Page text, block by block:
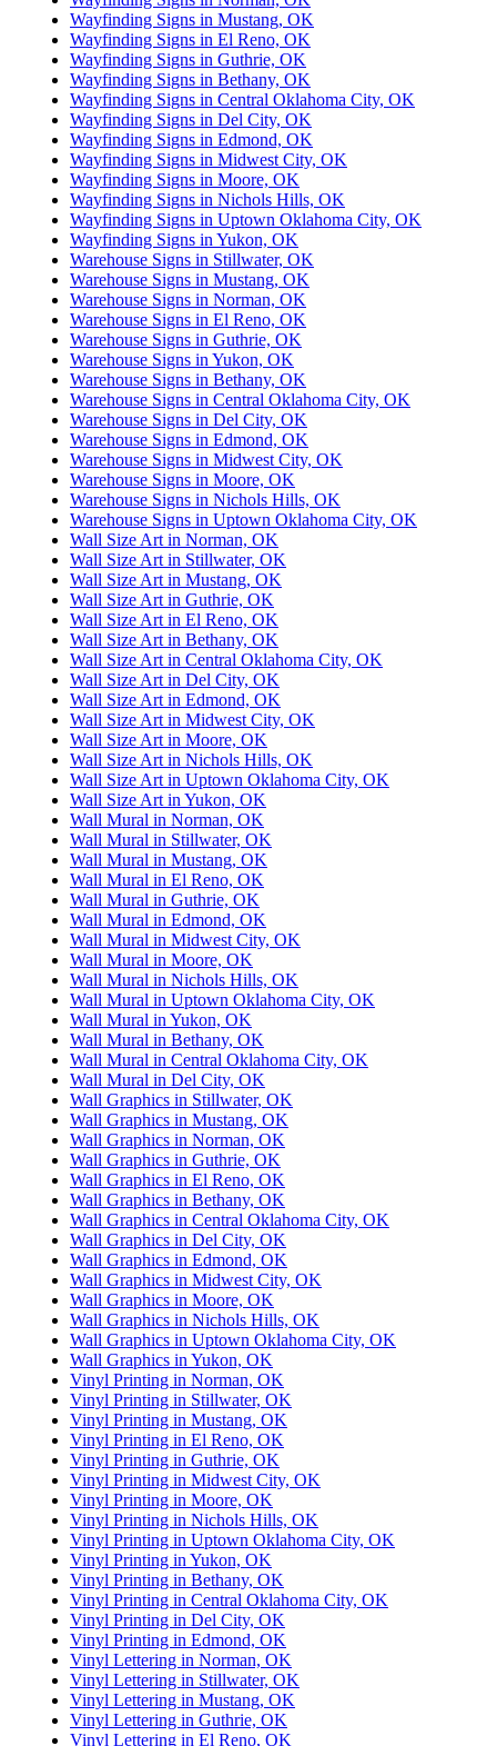
Wayfinding Signs in Mustang, OK
Wayfinding Signs in El Reno, OK
Wayfinding Signs in Guthrie, OK
Wayfinding Signs in Bethany, OK
Wayfinding Signs in Central Oklahoma City, OK
Wayfinding Signs in Del City, OK
Wayfinding Signs in Edmond, OK
Wayfinding Signs in Midwest City, OK
Wayfinding Signs in Moore, OK
Wayfinding Signs in Nichols Hills, OK
Wayfinding Signs in Uptown Oklahoma City, OK
Wayfinding Signs in Yukon, OK
Warehouse Signs in Stillwater, OK
Warehouse Signs in Mustang, OK
Warehouse Signs in Norman, OK
Warehouse Signs in El Reno, OK
Warehouse Signs in Guthrie, OK
Warehouse Signs in Yukon, OK
Warehouse Signs in Bethany, OK
Warehouse Signs in Central Oklahoma City, OK
Warehouse Signs in Del City, OK
Warehouse Signs in Edmond, OK
Warehouse Signs in Midwest City, OK
Warehouse Signs in Moore, OK
Warehouse Signs in Nichols Hills, OK
Warehouse Signs in Uptown Oklahoma City, OK
Wall Size Art in Norman, OK
Wall Size Art in Stillwater, OK
Wall Size Art in Mustang, OK
Wall Size Art in Guthrie, OK
Wall Size Art in El Reno, OK
Wall Size Art in Bethany, OK
Wall Size Art in Central Oklahoma City, OK
Wall Size Art in Del City, OK
Wall Size Art in Edmond, OK
Wall Size Art in Midwest City, OK
Wall Size Art in Moore, OK
Wall Size Art in Nichols Hills, OK
Wall Size Art in Uptown Oklahoma City, OK
Wall Size Art in Yukon, OK
Wall Mural in Norman, OK
Wall Mural in Stillwater, OK
Wall Mural in Mustang, OK
Wall Mural in El Reno, OK
Wall Mural in Guthrie, OK
Wall Mural in Edmond, OK
Wall Mural in Midwest City, OK
Wall Mural in Moore, OK
Wall Mural in Nichols Hills, OK
Wall Mural in Uptown Oklahoma City, OK
Wall Mural in Yukon, OK
Wall Mural in Bethany, OK
Wall Mural in Central Oklahoma City, OK
Wall Mural in Del City, OK
Wall Graphics in Stillwater, OK
Wall Graphics in Mustang, OK
Wall Graphics in Norman, OK
Wall Graphics in Guthrie, OK
Wall Graphics in El Reno, OK
Wall Graphics in Bethany, OK
Wall Graphics in Central Oklahoma City, OK
Wall Graphics in Del City, OK
Wall Graphics in Edmond, OK
Wall Graphics in Midwest City, OK
Wall Graphics in Moore, OK
Wall Graphics in Nichols Hills, OK
Wall Graphics in Uptown Oklahoma City, OK
Wall Graphics in Yukon, OK
Vinyl Printing in Norman, OK
Vinyl Printing in Stillwater, OK
Vinyl Printing in Mustang, OK
Vinyl Printing in El Reno, OK
Vinyl Printing in Guthrie, OK
Vinyl Printing in Midwest City, OK
Vinyl Printing in Moore, OK
Vinyl Printing in Nichols Hills, OK
Vinyl Printing in Uptown Oklahoma City, OK
Vinyl Printing in Yukon, OK
Vinyl Printing in Bethany, OK
Vinyl Printing in Central Oklahoma City, OK
Vinyl Printing in Del City, OK
Vinyl Printing in Edmond, OK
Vinyl Lettering in Norman, OK
Vinyl Lettering in Stillwater, OK
Vinyl Lettering in Mustang, OK
Vinyl Lettering in Guthrie, OK
Vinyl Lettering in El Reno, OK